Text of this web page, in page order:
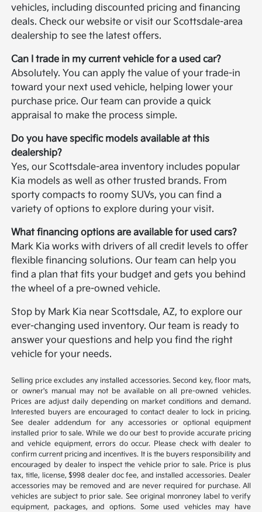
vehicles, including discounted pricing and financing
deals. Check our website or visit our Scottsdale-area
dealership to see the latest offers.
Can I trade in my current vehicle for a used car?
Absolutely. You can apply the value of your trade-in
toward your next used vehicle, helping lower your
purchase price. Our team can provide a quick
appraisal to make the process simple.
Do you have specific models available at this
dealership?
Yes, our Scottsdale-area inventory includes popular
Kia models as well as other trusted brands. From
sporty compacts to roomy SUVs, you can find a
variety of options to explore during your visit.
What financing options are available for used cars?
Mark Kia works with drivers of all credit levels to offer
flexible financing solutions. Our team can help you
find a plan that fits your budget and gets you behind
the wheel of a pre-owned vehicle.
Stop by Mark Kia near Scottsdale, AZ, to explore our
ever-changing used inventory. Our team is ready to
answer your questions and help you find the right
vehicle for your needs.
Selling price excludes any installed accessories. Second key, floor mats,
or owner's manual may not be available on all pre-owned vehicles.
Prices are adjust daily depending on market conditions and demand.
Interested buyers are encouraged to contact dealer to lock in pricing.
See dealer addendum for any accessories or optional equipment
installed prior to sale. While we do our best to provide accurate pricing
and vehicle equipment, errors do occur. Please check with dealer to
confirm current pricing and incentives. It is the buyers responsibility and
encouraged by dealer to inspect the vehicle prior to sale. Price is plus
tax, title, license, $998 dealer doc fee, and installed accessories. Dealer
accessories may be removed and are never required for purchase. All
vehicles are subject to prior sale. See original monroney label to verify
equipment, packages, and options. Some used vehicles may have